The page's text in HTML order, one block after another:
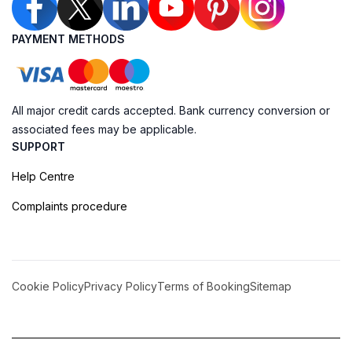
PAYMENT METHODS
All major credit cards accepted. Bank currency conversion or
associated fees may be applicable.
SUPPORT
Help Centre
Complaints procedure
Cookie PolicyPrivacy PolicyTerms of BookingSitemap